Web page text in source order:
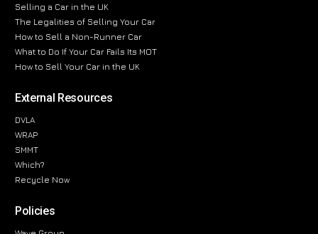
Selling a Car in the UK
The Legalities of Selling Your Car
How to Sell a Non-Runner Car
What to Do If Your Car Fails Its MOT
How to Sell Your Car in the UK
External Resources
DVLA
WRAP
SMMT
Which?
Recycle Now
Policies